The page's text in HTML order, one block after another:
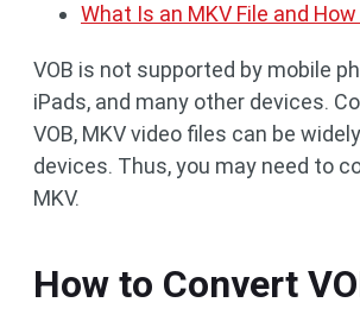
What Is an MKV File and
VOB is not supported by mobile
iPads, and many other devices.
VOB, MKV video files can be
devices. Thus, you may need to
MKV.
How to Convert